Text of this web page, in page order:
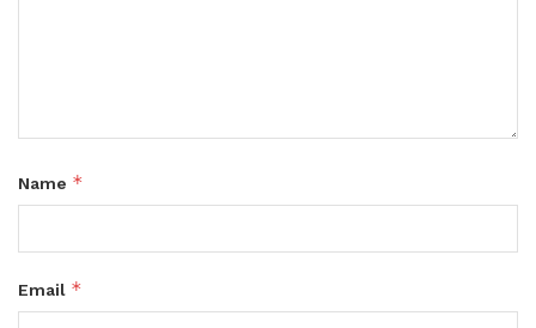
Name *
Email *